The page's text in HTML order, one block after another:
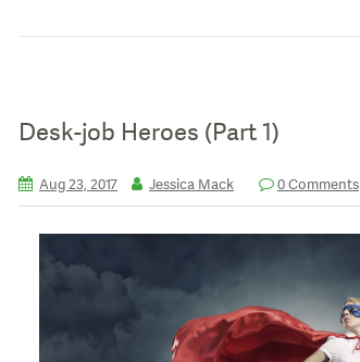
Desk-job Heroes (Part 1)
Aug 23, 2017 Jessica Mack 0 Comments